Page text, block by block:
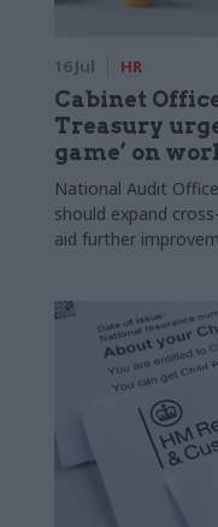
16 Jul HR
Cabinet
Treasury
game’ on
National Audit
should expand
aid further